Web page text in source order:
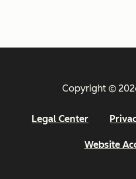
Copyright ©
Legal Center
Website